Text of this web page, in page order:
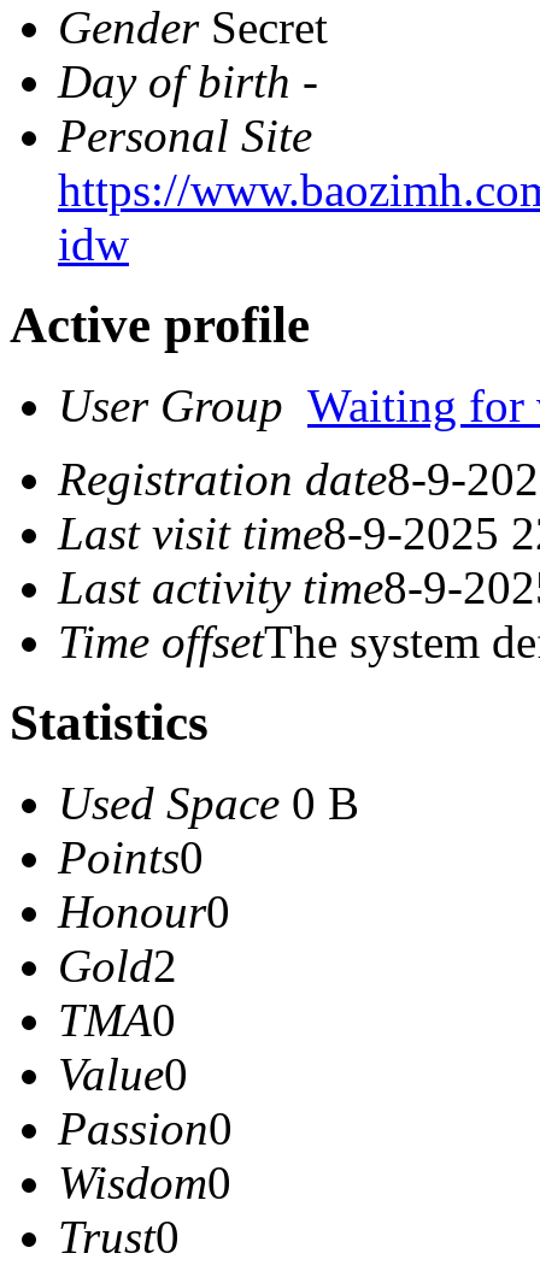
GenderSecret
Day of birth -
Personal Site
https://
idw
Active profile
User Group Waiting for
Registration date8-9-
Last visit time8-9-2025
Last activity time8-9-
Time offsetThe system
Statistics
Used Space 0 B
Points0
Honour0
Gold2
TMA0
Value0
Passion0
Wisdom0
Trust0